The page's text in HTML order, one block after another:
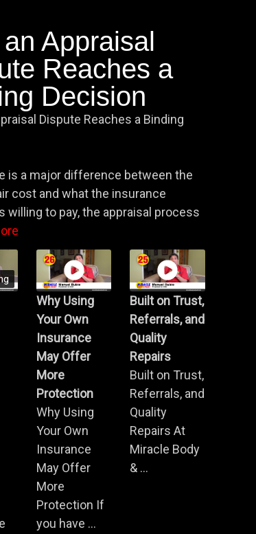
Appraisal
Reaches a
Decision
Dispute Reaches a Binding
is a major difference between the
cost and what the insurance
willing to pay, the appraisal process
Why Using
Your Own
Insurance
May Offer
More
Protection
Why Using
Your Own
Insurance
May Offer
More
Protection If
you have ...
Built on Trust,
Referrals, and
Quality
Repairs
Built on Trust,
Referrals, and
Quality
Repairs At
Miracle Body
& ...